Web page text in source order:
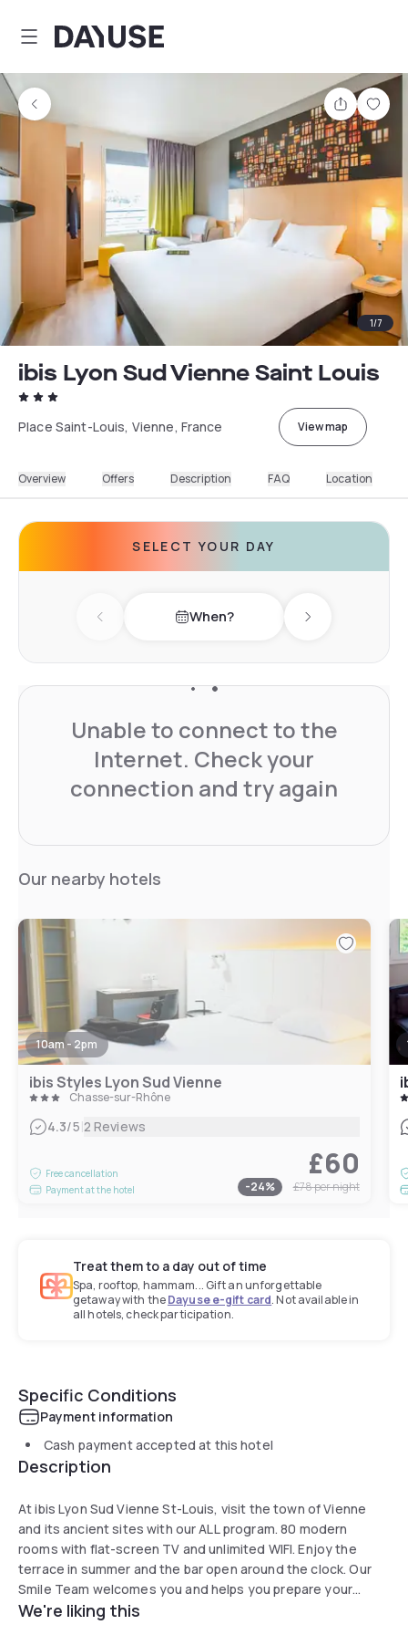
Dayuse
Share
1/7
ibis Lyon Sud Vienne Saint Louis
Place Saint-Louis, Vienne, France View map
Overview Offers Description FAQ Location
SELECT YOUR DAY
Previous day When? Next day
Unable to connect to the
Internet. Check your
connection and try again
Our nearby hotels
10am - 2pm
ibis Styles Lyon Sud Vienne
Chasse-sur-Rhône
4.3/5|2 Reviews
Free cancellation
Payment at the hotel
£60
-24% £78per night
Treat them to a day out of time
Spa, rooftop, hammam... Gift an unforgettable
getaway with theDayuse e-gift card. Not available in
all hotels, check participation.
Specific Conditions
Payment information
Cash payment accepted at this hotel
Description
At ibis Lyon Sud Vienne St-Louis, visit the town of Vienne
and its ancient sites with our ALL program. 80 modern
rooms with flat-screen TV and unlimited WIFI. Enjoy the
terrace in summer and the bar open around the clock. Our
Smile Team welcomes you and helps you prepare your
business or leisure stay, as well as meetings and training
We're liking this